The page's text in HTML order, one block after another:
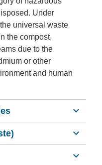
Under
universal waste
the compost,
due to the
or other
and human